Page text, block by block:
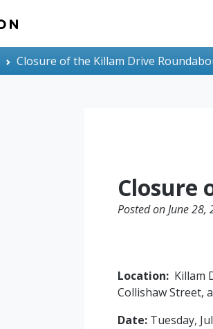
Closure of the Killam Drive
Closure
Posted on June 28,
Location: Killam
Collishaw Street,
Date: Tuesday,